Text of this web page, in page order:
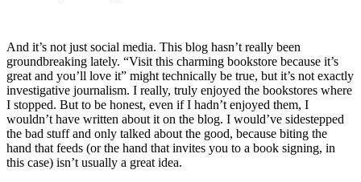
And it’s not just social media. This blog hasn’t really been
groundbreaking lately. “Visit this charming bookstore because it’s
great and you’ll love it” might technically be true, but it’s not exactly
investigative journalism. I really, truly enjoyed the bookstores where
I stopped. But to be honest, even if I hadn’t enjoyed them, I
wouldn’t have written about it on the blog. I would’ve sidestepped
the bad stuff and only talked about the good, because biting the
hand that feeds (or the hand that invites you to a book signing, in
this case) isn’t usually a great idea.